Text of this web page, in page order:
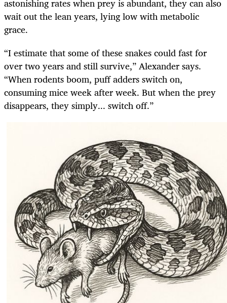
wait out the lean years, lying low with metabolic
grace.
“I estimate that some of these snakes could fast for
over two years and still survive,” Alexander says.
“When rodents boom, puff adders switch on,
consuming mice week after week. But when the prey
disappears, they simply... switch off.”